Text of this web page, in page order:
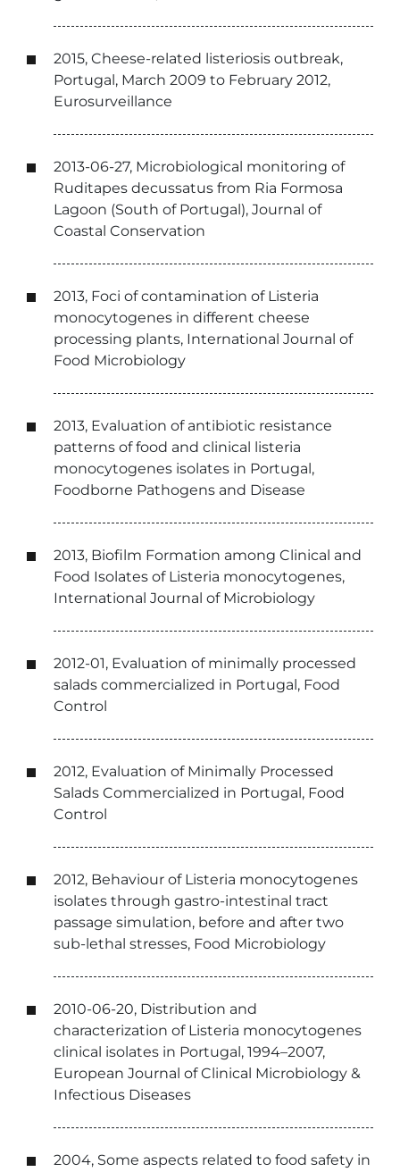
2015, Cheese-related listeriosis outbreak,
Portugal, March 2009 to February 2012,
Eurosurveillance
2013-06-27, Microbiological monitoring of
Ruditapes decussatus from Ria Formosa
Lagoon (South of Portugal), Journal of
Coastal Conservation
2013, Foci of contamination of Listeria
monocytogenes in different cheese
processing plants, International Journal of
Food Microbiology
2013, Evaluation of antibiotic resistance
patterns of food and clinical listeria
monocytogenes isolates in Portugal,
Foodborne Pathogens and Disease
2013, Biofilm Formation among Clinical and
Food Isolates of Listeria monocytogenes,
International Journal of Microbiology
2012-01, Evaluation of minimally processed
salads commercialized in Portugal, Food
Control
2012, Evaluation of Minimally Processed
Salads Commercialized in Portugal, Food
Control
2012, Behaviour of Listeria monocytogenes
isolates through gastro-intestinal tract
passage simulation, before and after two
sub-lethal stresses, Food Microbiology
2010-06-20, Distribution and
characterization of Listeria monocytogenes
clinical isolates in Portugal, 1994–2007,
European Journal of Clinical Microbiology &
Infectious Diseases
2004, Some aspects related to food safety in